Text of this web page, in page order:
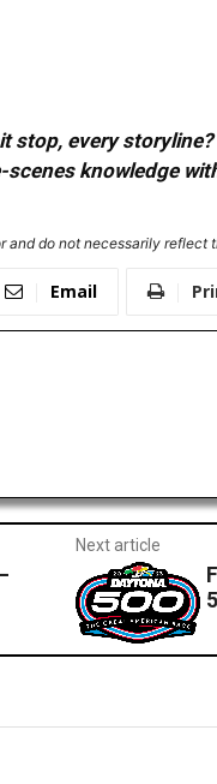
stop, every
knowledge
and do not necessarily
Email
Next article